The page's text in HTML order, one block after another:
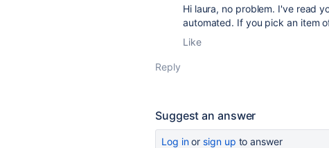
Hi laura, no problem. I've read
automated. If you pick an item
Like
Reply
Suggest an answer
Log inor sign up to answer